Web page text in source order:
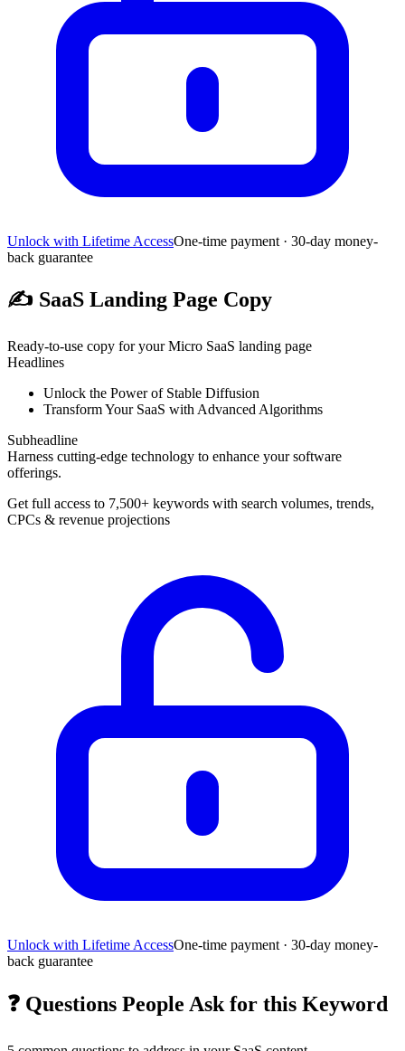
Unlock with Lifetime AccessOne-time payment · 30-day money-
back guarantee
✍️ SaaS Landing Page Copy
Ready-to-use copy for your Micro SaaS landing page
Headlines
Unlock the Power of Stable Diffusion
Transform Your SaaS with Advanced Algorithms
Subheadline
Harness cutting-edge technology to enhance your software
offerings.
Get full access to 7,500+ keywords with search volumes, trends,
CPCs & revenue projections
Unlock with Lifetime AccessOne-time payment · 30-day money-
back guarantee
❓ Questions People Ask for this Keyword